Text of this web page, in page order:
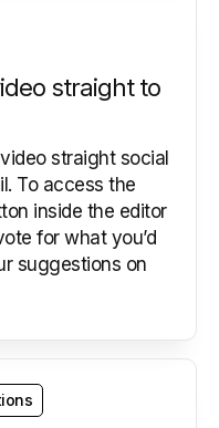
straight to
straight social
To access the
inside the editor
for what you’d
suggestions on